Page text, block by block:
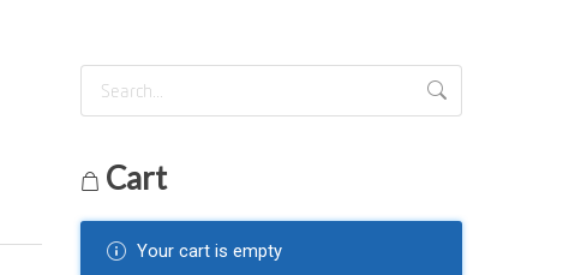
Cart
Your cart is empty